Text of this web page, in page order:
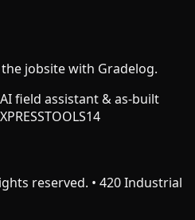
jobsite with Gradelog.
field assistant & as-built
reserved. • 420 Industrial